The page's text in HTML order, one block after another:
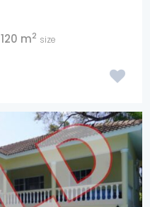
120 m2 size